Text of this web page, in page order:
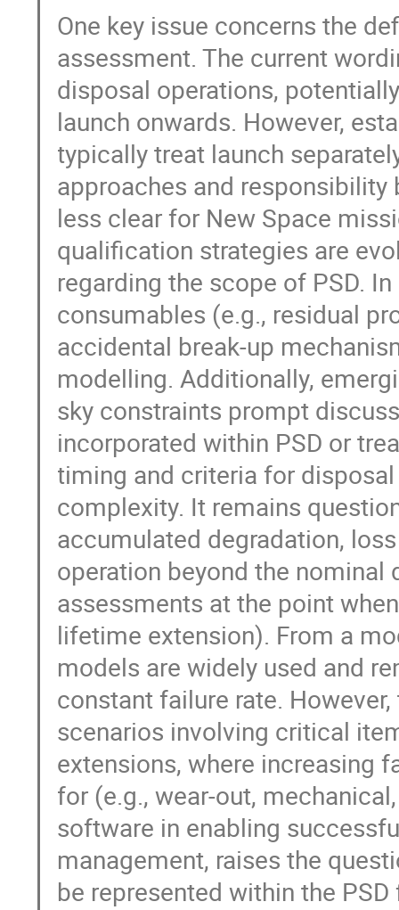
One key issue concerns the
assessment. The current
disposal operations,
launch onwards. However,
typically treat launch
approaches and
less clear for New Space
qualification strategies are
regarding the scope of PSD.
consumables (e.g., residual
accidental break-up
modelling. Additionally,
sky constraints prompt
incorporated within PSD or
timing and criteria for
complexity. It remains
accumulated degradation,
operation beyond the
assessments at the point
lifetime extension). From a
models are widely used and
constant failure rate.
scenarios involving critical
extensions, where increasing
for (e.g., wear-out,
software in enabling
management, raises the
be represented within the